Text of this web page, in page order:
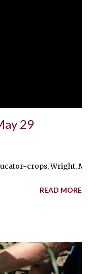
29
crops, Wright,
READ MORE